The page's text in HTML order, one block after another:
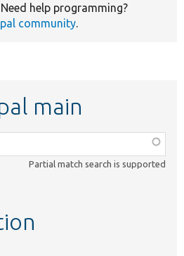
Need help programming?
community.
main
Partial match search is supported